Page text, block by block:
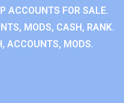
ACCOUNTS FOR SALE.
MODS, CASH, RANK.
ACCOUNTS, MODS.